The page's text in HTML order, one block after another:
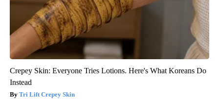
Crepey Skin: Everyone Tries Lotions. Here's What Koreans Do
Instead
Tri Lift Crepey Skin